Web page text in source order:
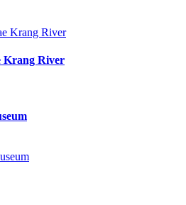
Krang River